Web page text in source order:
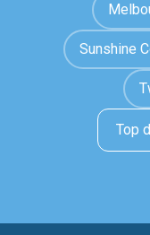
Sunshine
Top